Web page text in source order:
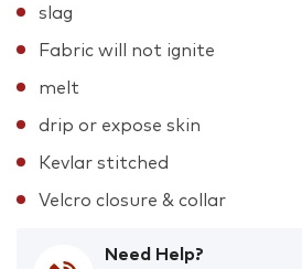
slag
Fabric will not ignite
melt
drip or expose skin
Kevlar stitched
Velcro closure & collar
Need Help?